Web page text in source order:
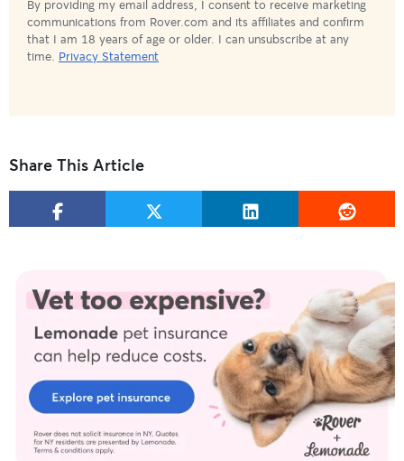
By providing my email address, I consent to receive marketing
communications from Rover.com and its affiliates and confirm
that I am 18 years of age or older. I can unsubscribe at any
time. Privacy Statement
Share This Article